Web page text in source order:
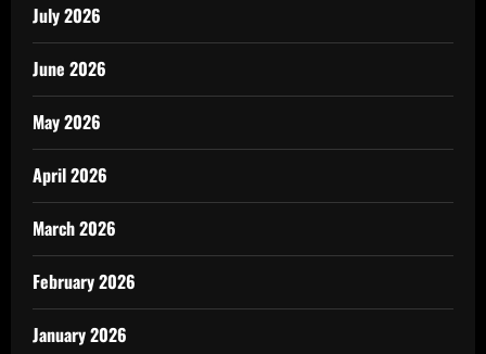
July 2026
June 2026
May 2026
April 2026
March 2026
February 2026
January 2026